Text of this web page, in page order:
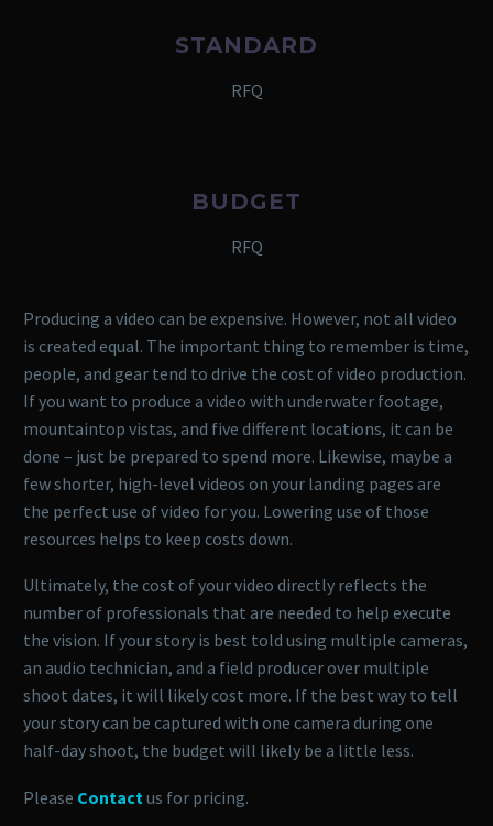
STANDARD
RFQ
BUDGET
RFQ
Producing a video can be expensive. However, not all video
is created equal. The important thing to remember is time,
people, and gear tend to drive the cost of video production.
If you want to produce a video with underwater footage,
mountaintop vistas, and five different locations, it can be
done – just be prepared to spend more. Likewise, maybe a
few shorter, high-level videos on your landing pages are
the perfect use of video for you. Lowering use of those
resources helps to keep costs down.
Ultimately, the cost of your video directly reflects the
number of professionals that are needed to help execute
the vision. If your story is best told using multiple cameras,
an audio technician, and a field producer over multiple
shoot dates, it will likely cost more. If the best way to tell
your story can be captured with one camera during one
half-day shoot, the budget will likely be a little less.
Please Contact us for pricing.